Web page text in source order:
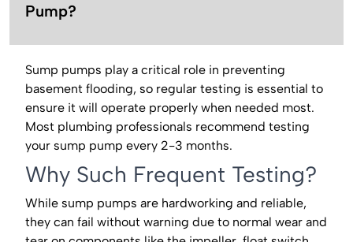
Pump?
Sump pumps play a critical role in preventing
basement flooding, so regular testing is essential to
ensure it will operate properly when needed most.
Most plumbing professionals recommend testing
your sump pump every 2-3 months.
Why Such Frequent Testing?
While sump pumps are hardworking and reliable,
they can fail without warning due to normal wear and